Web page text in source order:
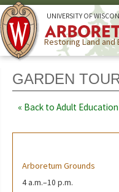
UNIVERSITY OFW
Restoring Land and
GARDEN
Back to Adult Education
Arboretum Grounds
4 a.m.–10 p.m.